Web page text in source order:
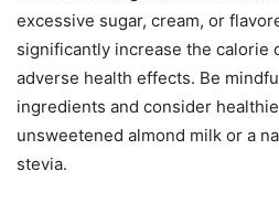
excessive sugar, cream, or
significantly increase the calorie
adverse health effects. Be
ingredients and consider
unsweetened almond milk or a
stevia.